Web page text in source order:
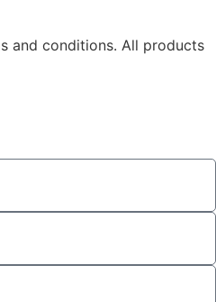
and conditions. All products